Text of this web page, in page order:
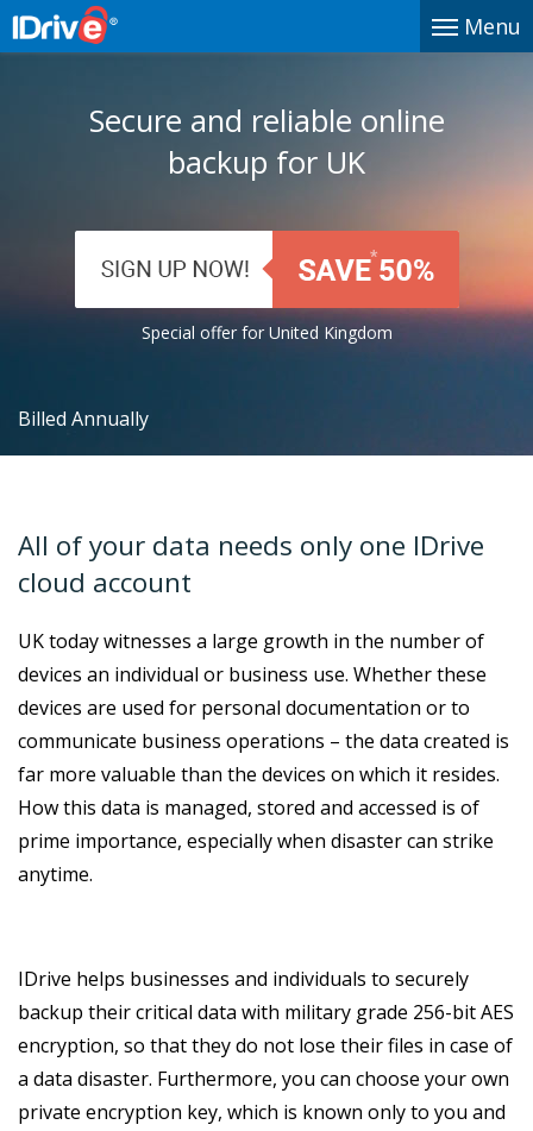
Menu
Secure and reliable online
backup for UK
Special offer for United Kingdom
Billed Annually
All of your data needs only one IDrive
cloud account
UK today witnesses a large growth in the number of
devices an individual or business use. Whether these
devices are used for personal documentation or to
communicate business operations – the data created is
far more valuable than the devices on which it resides.
How this data is managed, stored and accessed is of
prime importance, especially when disaster can strike
anytime.
IDrive helps businesses and individuals to securely
backup their critical data with military grade 256-bit AES
encryption, so that they do not lose their files in case of
a data disaster. Furthermore, you can choose your own
private encryption key, which is known only to you and